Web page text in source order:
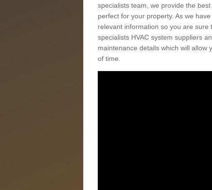
specialists team, we provide the
perfect for your property. As we
relevant information so you are
specialists HVAC system suppliers
maintenance details which will allow
of time.